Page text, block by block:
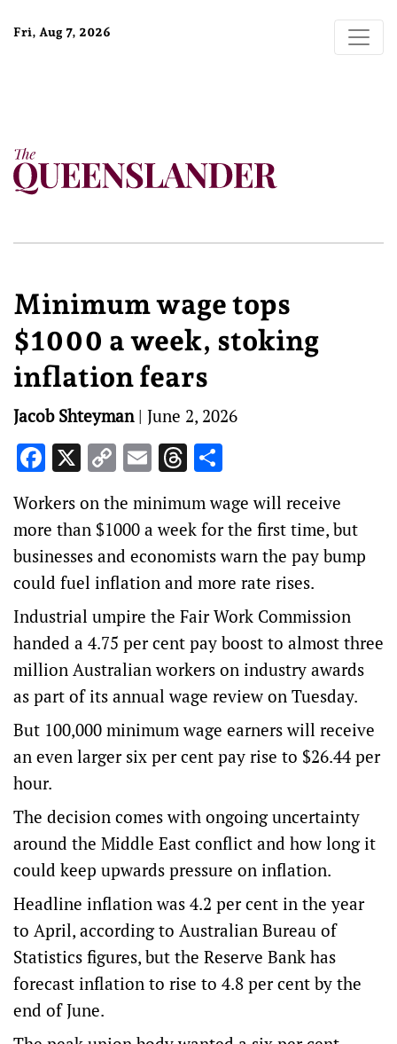
Fri, Aug 7, 2026
Minimum wage tops
$1000 a week, stoking
inflation fears
Jacob Shteyman| June 2, 2026
Facebook
X CopyEmailThreads
Workers on the minimum wage will receive
more than $1000 a week for the first time, but
businesses and economists warn the pay bump
could fuel inflation and more rate rises.
Industrial umpire the Fair Work Commission
handed a 4.75 per cent pay boost to almost three
million Australian workers on industry awards
as part of its annual wage review on Tuesday.
But 100,000 minimum wage earners will receive
an even larger six per cent pay rise to $26.44 per
hour.
The decision comes with ongoing uncertainty
around the Middle East conflict and how long it
could keep upwards pressure on inflation.
Headline inflation was 4.2 per cent in the year
to April, according to Australian Bureau of
Statistics figures, but the Reserve Bank has
forecast inflation to rise to 4.8 per cent by the
end of June.